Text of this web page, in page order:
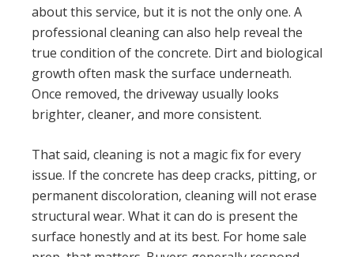
about this service, but it is not the only one. A
professional cleaning can also help reveal the
true condition of the concrete. Dirt and biological
growth often mask the surface underneath.
Once removed, the driveway usually looks
brighter, cleaner, and more consistent.
That said, cleaning is not a magic fix for every
issue. If the concrete has deep cracks, pitting, or
permanent discoloration, cleaning will not erase
structural wear. What it can do is present the
surface honestly and at its best. For home sale